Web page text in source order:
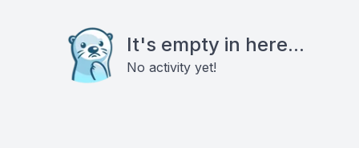
It's empty in here...
No activity yet!